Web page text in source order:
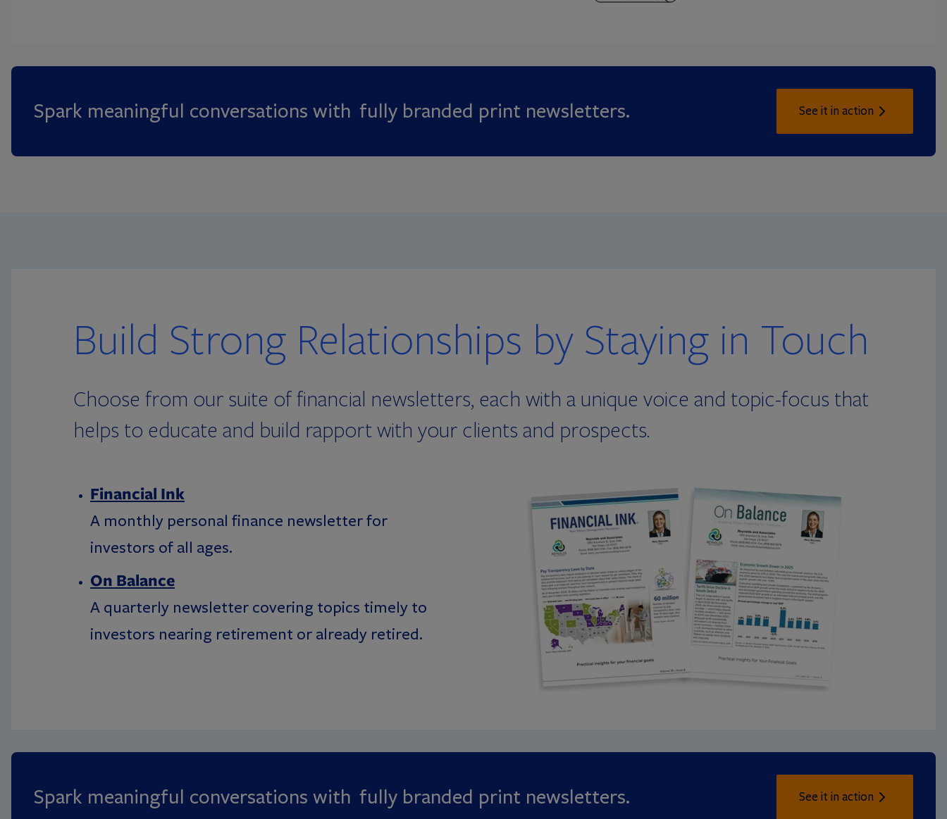
Spark meaningful conversations with fully branded print newsletters. See it in action
Build Strong Relationships by Staying in Touch
Choose from our suite of financial newsletters, each with a unique voice and topic-focus that
helps to educate and build rapport with your clients and prospects.
Financial Ink
A monthly personal finance newsletter for
investors of all ages.
On Balance
A quarterly newsletter covering topics timely to
investors nearing retirement or already retired.
Spark meaningful conversations with fully branded print newsletters. See it in action